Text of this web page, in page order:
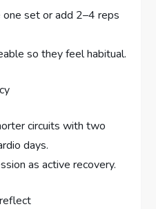
set or add 2–4 reps
so they feel habitual.
circuits with two
days.
as active recovery.